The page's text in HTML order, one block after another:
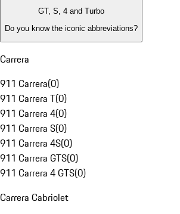
GT, S, 4 and Turbo
Do you know the iconic abbreviations?
Carrera
911 Carrera(0)
911 Carrera T(0)
911 Carrera 4(0)
911 Carrera S(0)
911 Carrera 4S(0)
911 Carrera GTS(0)
911 Carrera 4 GTS(0)
Carrera Cabriolet